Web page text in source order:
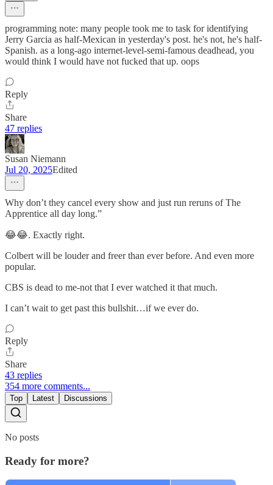
programming note: many people took me to task for identifying
Jerry Garcia as half-Mexican in yesterday's post. he's not, he's half-
Spanish. as a long-ago internet-level-semi-famous deadhead, you
would think I would have not fucked that up. oops
Reply
Share
47 replies
Susan Niemann
Jul 20, 2025Edited
Why don’t they cancel every show and just run reruns of The
Apprentice all day long.”
😂😂. Exactly right.
Colbert will be louder and freer than ever before. And even more
popular.
CBS is dead to me-not that I ever watched it that much.
I can’t wait to get past this bullshit…if we ever do.
Reply
Share
43 replies
354 more comments...
Top Latest Discussions
No posts
Ready for more?